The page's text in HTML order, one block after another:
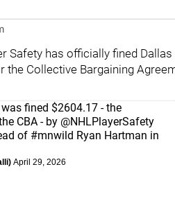
Safety has officially fined
the Collective Bargaining
fined $2604.17 - the
CBA - by @NHLPlayerSafety
of #mnwild Ryan Hartman in
April 29, 2026